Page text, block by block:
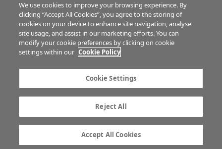
BUSINESS OF FARMING
MULTIMEDIA
Advertise with us
Company information
Career opportunities
Terms of service
Gender Pay Gap report
TTPA
© Irish Farmers Journal 2026
We use cookies to improve your browsing experience. By
clicking “Accept All Cookies”, you agree to the storing of
cookies on your device to enhance site navigation, analyse
site usage, and assist in our marketing efforts. You can
modify your cookie preferences by clicking on cookie
settings within our Cookie Policy
Cookie Settings
Reject All
Accept All Cookies